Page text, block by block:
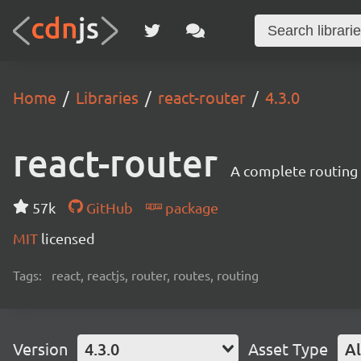
Home Libraries react-router 4.3.0
react-router A complete
57k GitHub
package
MIT licensed
Tags: react, reactjs, router, routes, routing
Version 4.3.0 Asset Type